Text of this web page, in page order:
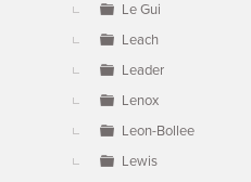
Le Gui
Leach
Leader
Lenox
Leon-Bollee
Lewis